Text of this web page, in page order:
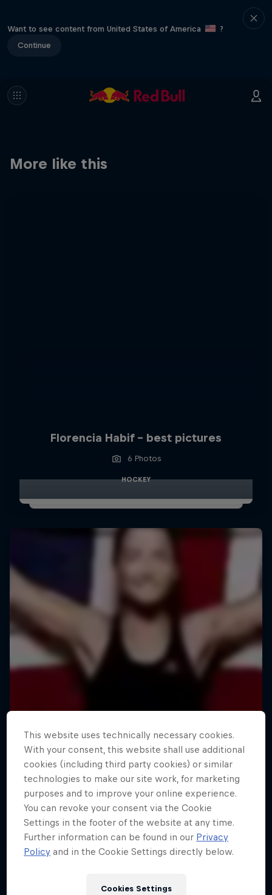
Want to see content from United States of America
?
Continue
More like this
Florencia Habif - best pictures
6 Photos
HOCKEY
This website uses technically necessary cookies.
With your consent, this website shall use additional
cookies (including third party cookies) or similar
technologies to make our site work, for marketing
purposes and to improve your online experience.
You can revoke your consent via the Cookie
Settings in the footer of the website at any time.
Further information can be found in our Privacy
Policy and in the Cookie Settings directly below.
Cookies Settings